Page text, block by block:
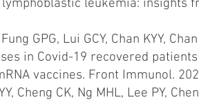
leukemia: insights
GPG, Lui GCY, Chan KYY,
in Covid-19 recovered
vaccines. Front Immunol.
Cheng CK, Ng MHL, Lee PY,